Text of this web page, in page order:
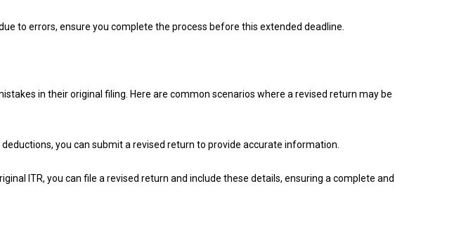
to errors, ensure you complete the process before this extended deadline.
in their original filing. Here are common scenarios where a revised return may be
you can submit a revised return to provide accurate information.
ITR, you can file a revised return and include these details, ensuring a complete and